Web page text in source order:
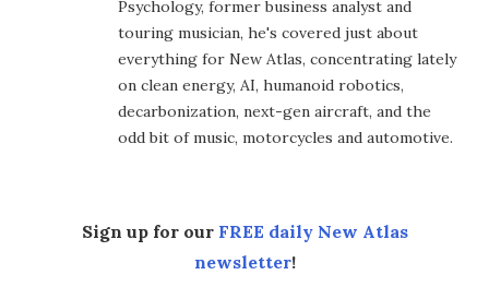
Psychology, former business analyst and
touring musician, he's covered just about
everything for New Atlas, concentrating lately
on clean energy, AI, humanoid robotics,
decarbonization, next-gen aircraft, and the
odd bit of music, motorcycles and automotive.
Sign up for our FREE daily New Atlas
newsletter!